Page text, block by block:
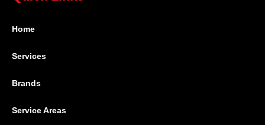
Home
Services
Brands
Service Areas